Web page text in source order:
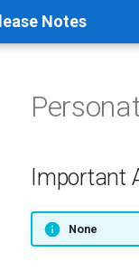
Notes
Important
None